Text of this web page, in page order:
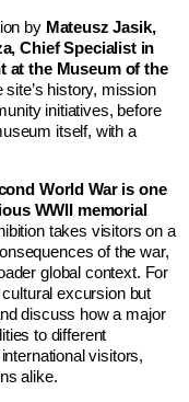
by Mateusz Jasik,
Chief Specialist in
at the Museum of the
site’s history, mission
initiatives, before
itself, with a
World War is one
WWII memorial
takes visitors on a
of the war,
global context. For
excursion but
discuss how a major
to different
visitors,
alike.